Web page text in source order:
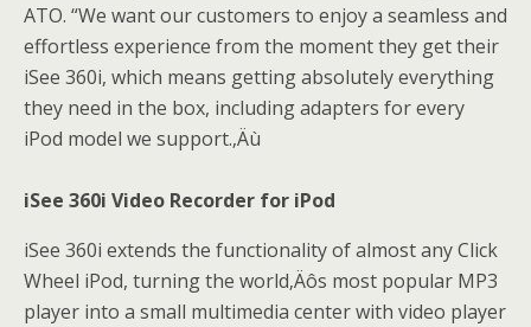
ATO. “We want our customers to enjoy a seamless and
effortless experience from the moment they get their
iSee 360i, which means getting absolutely everything
they need in the box, including adapters for every
iPod model we support.‚Äù
iSee 360i Video Recorder for iPod
iSee 360i extends the functionality of almost any Click
Wheel iPod, turning the world‚Äôs most popular MP3
player into a small multimedia center with video player